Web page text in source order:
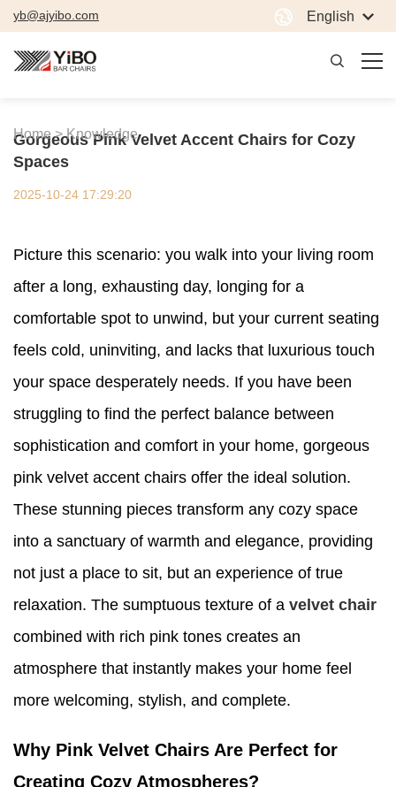
yb@ajyibo.com English
Home > Knowledge
Gorgeous Pink Velvet Accent Chairs for Cozy
Spaces
2025-10-24 17:29:20
Picture this scenario: you walk into your living room
after a long, exhausting day, longing for a
comfortable spot to unwind, but your current seating
feels cold, uninviting, and lacks that luxurious touch
your space desperately needs. If you have been
struggling to find the perfect balance between
sophistication and comfort in your home, gorgeous
pink velvet accent chairs offer the ideal solution.
These stunning pieces transform any cozy space
into a sanctuary of warmth and elegance, providing
not just a place to sit, but an experience of true
relaxation. The sumptuous texture of a velvet chair
combined with rich pink tones creates an
atmosphere that instantly makes your home feel
more welcoming, stylish, and complete.
Why Pink Velvet Chairs Are Perfect for
Creating Cozy Atmospheres?